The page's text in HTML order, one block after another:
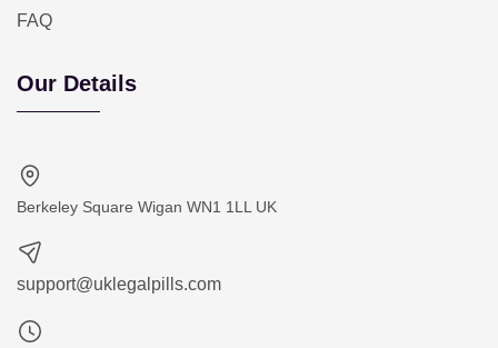
FAQ
Our Details
Berkeley Square Wigan WN1 1LL UK
support@uklegalpills.com